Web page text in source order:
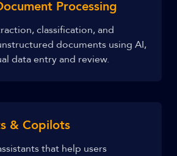
Processing
classification, and
documents using AI,
data entry and review.
& Copilots
that help users